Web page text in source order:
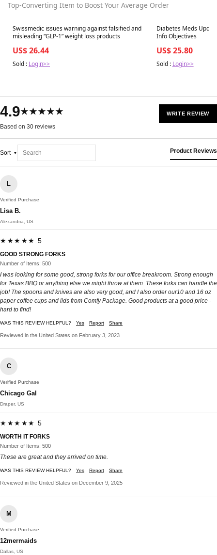
Top-Converting Item to Boost Your Average Order
Best in 7 days
Swissmedic issues warning against falsified and
misleading “GLP-1” weight loss products
US$ 26.44
Sold : Login>>
Best in 7 days
Diabetes Meds
Info Objectives
US$ 25.80
Sold : Login>>
4.9★★★★★
Based on 30 reviews
WRITE REVIEW
Sort Product Reviews
L
Verified Purchase
Lisa B.
Alexandria, US
★★★★★ 5
GOOD STRONG FORKS
Number of Items: 500
I was looking for some good, strong forks for our office breakroom. Strong enough
for Texas BBQ or anything else we might throw at them. These forks can handle the
job! The spoons and knives are also very good, and I also order our10 and 16 oz
paper coffee cups and lids from Comfy Package. Good products at a good price -
hard to find!
WAS THIS REVIEW HELPFUL? Yes Report Share
Reviewed in the United States on February 3, 2023
C
Verified Purchase
Chicago Gal
Draper, US
★★★★★ 5
WORTH IT FORKS
Number of Items: 500
These are great and they arrived on time.
WAS THIS REVIEW HELPFUL? Yes Report Share
Reviewed in the United States on December 9, 2025
M
Verified Purchase
12mermaids
Dallas, US